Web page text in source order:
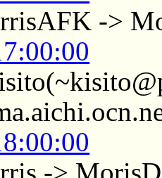
->
->